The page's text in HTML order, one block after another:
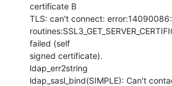
certificate B
TLS: can't connect:
failed (self
signed certificate).
ldap_err2string
ldap_sasl_bind(SIMPLE): Can't